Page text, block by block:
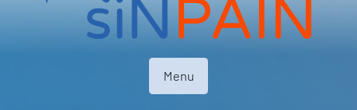
Menu